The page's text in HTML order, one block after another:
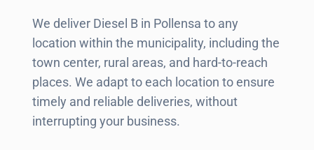
We deliver Diesel B in Pollensa to any
location within the municipality, including the
town center, rural areas, and hard-to-reach
places. We adapt to each location to ensure
timely and reliable deliveries, without
interrupting your business.